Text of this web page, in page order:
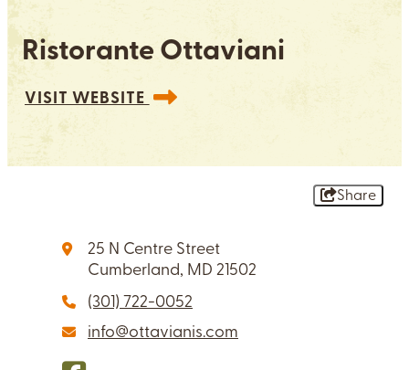
Ristorante Ottaviani
VISIT WEBSITE
Share
25 N Centre Street
Cumberland, MD 21502
(301) 722-0052
info@ottavianis.com